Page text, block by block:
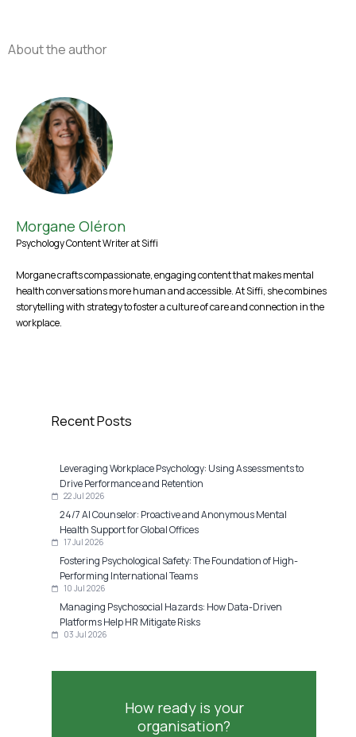
About the author
Morgane Oléron
Psychology Content Writer at Siffi
Morgane crafts compassionate, engaging content that makes mental
health conversations more human and accessible. At Siffi, she combines
storytelling with strategy to foster a culture of care and connection in the
workplace.
Recent Posts
Leveraging Workplace Psychology: Using Assessments to
Drive Performance and Retention
22 Jul 2026
24/7 AI Counselor: Proactive and Anonymous Mental
Health Support for Global Offices
17 Jul 2026
Fostering Psychological Safety: The Foundation of High-
Performing International Teams
10 Jul 2026
Managing Psychosocial Hazards: How Data-Driven
Platforms Help HR Mitigate Risks
03 Jul 2026
How ready is your
organisation?